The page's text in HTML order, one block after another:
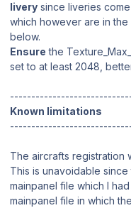
livery since liveries come
which however are in the
below.
Ensure the
set to at least 2048,
Known limitations
The aircrafts registration
This is unavoidable
mainpanel file which I
mainpanel file in which